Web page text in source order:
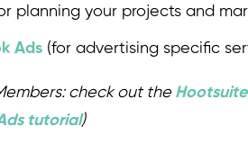
planning your projects and
Ads (for advertising specific
check out the
tutorial)